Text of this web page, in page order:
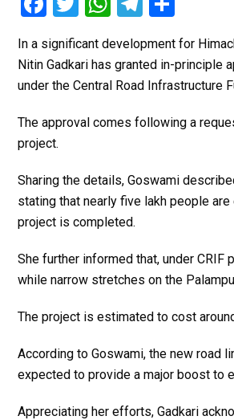
ce
b
o
k
tt
er
at
s
p
e
gr
m
ar
e
In a significant development for
Nitin Gadkari has granted in-principle
under the Central Road Infrastructure
The approval comes following a
project.
Sharing the details, Goswami
stating that nearly five lakh people
project is completed.
She further informed that, under
while narrow stretches on the
The project is estimated to cost around
According to Goswami, the new road
expected to provide a major boost to
Appreciating her efforts, Gadkari